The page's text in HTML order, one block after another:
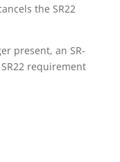
the SR22
present, an SR-
requirement